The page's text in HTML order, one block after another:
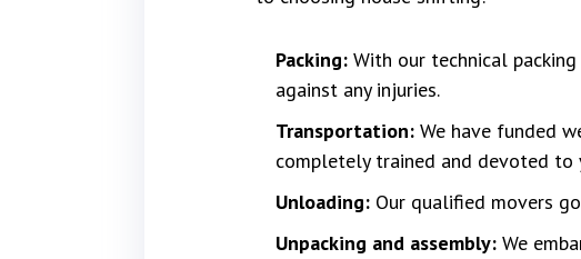
Packing: With our technical
against any injuries.
Transportation: We have funded
completely trained and devoted to
Unloading: Our qualified movers
Unpacking and assembly: We